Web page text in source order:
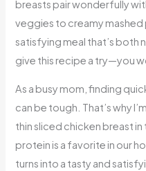
breasts pair wonderfully
veggies to creamy
satisfying meal that’s both
give this recipe a try—you
As a busy mom, finding
can be tough. That’s why
thin sliced chicken breast
protein is a favorite in our
turns into a tasty and